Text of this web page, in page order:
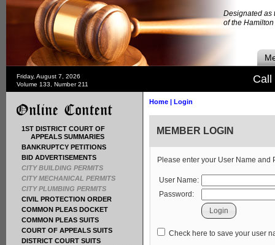
Designated as
of the
Friday, August 7, 2026
Volume 133, Number 211
Call
1ST DISTRICT COURT OF
APPEALS SUMMARIES
BANKRUPTCY PETITIONS
BID ADVERTISEMENTS
CITY BUILDING PERMITS
CITY MECHANICAL PERMITS
CITY PLUMBING PERMITS
CIVIL PROTECTION ORDER
COMMON PLEAS DOCKET
COMMON PLEAS SUITS
COURT OF APPEALS SUITS
DISTRICT COURT SUITS
Home | Login
MEMBER LOGIN
Please enter your User Name and
User Name:
Password:
Check here to save your user